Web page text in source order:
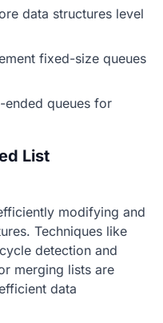
data structures level
fixed-size queues
ended queues for
List
modifying and
Techniques like
detection and
merging lists are
data